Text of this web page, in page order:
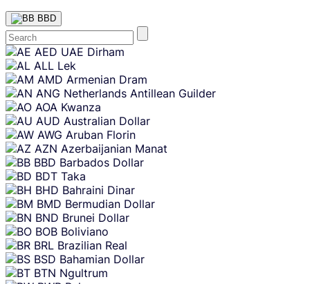
BBD
Skip
content
AED UAE Dirham
ALL Lek
AMD Armenian Dram
ANG Netherlands Antillean Guilder
AOA Kwanza
AUD Australian Dollar
AWG Aruban Florin
AZN Azerbaijanian Manat
BBD Barbados Dollar
BDT Taka
BHD Bahraini Dinar
BMD Bermudian Dollar
BND Brunei Dollar
BOB Boliviano
BRL Brazilian Real
BSD Bahamian Dollar
BTN Ngultrum